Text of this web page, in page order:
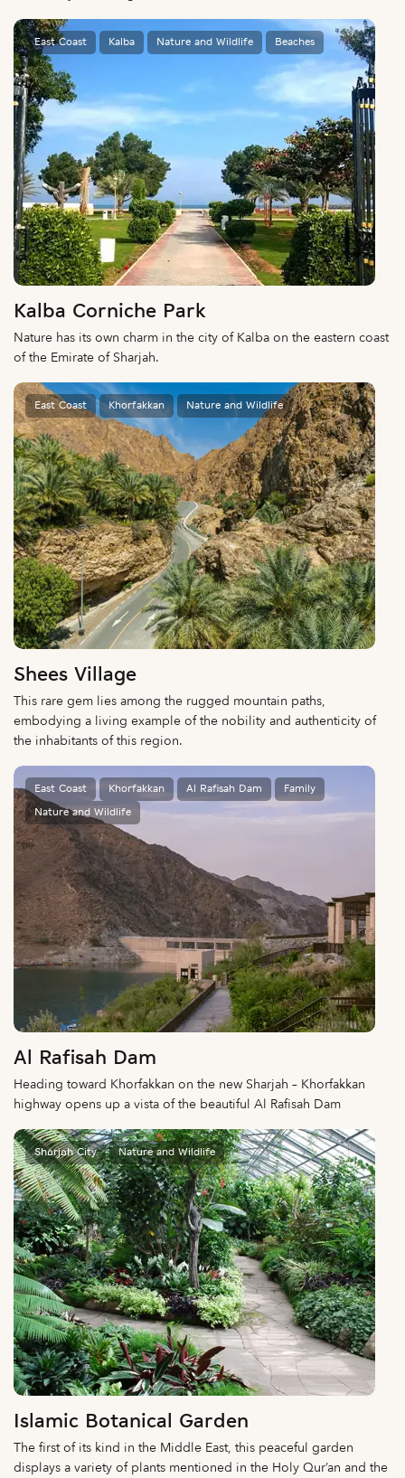
East Coast Kalba Nature and Wildlife Beaches
Kalba Corniche Park
Nature has its own charm in the city of Kalba on the eastern coast
of the Emirate of Sharjah.
East Coast Khorfakkan Nature and Wildlife
Shees Village
This rare gem lies among the rugged mountain paths,
embodying a living example of the nobility and authenticity of
the inhabitants of this region.
East Coast Khorfakkan Al Rafisah Dam Family
Nature and Wildlife
Al Rafisah Dam
Heading toward Khorfakkan on the new Sharjah – Khorfakkan
highway opens up a vista of the beautiful Al Rafisah Dam
Sharjah City Nature and Wildlife
Islamic Botanical Garden
The first of its kind in the Middle East, this peaceful garden
displays a variety of plants mentioned in the Holy Qur’an and the